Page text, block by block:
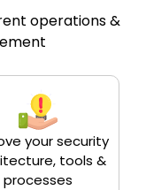
operations &
your security
tools &
processes